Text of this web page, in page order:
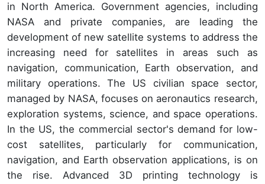
in North America. Government agencies, including
NASA and private companies, are leading the
development of new satellite systems to address the
increasing need for satellites in areas such as
navigation, communication, Earth observation, and
military operations. The US civilian space sector,
managed by NASA, focuses on aeronautics research,
exploration systems, science, and space operations.
In the US, the commercial sector's demand for low-
cost satellites, particularly for communication,
navigation, and Earth observation applications, is on
the rise. Advanced 3D printing technology is